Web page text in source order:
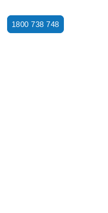
1800 738 748